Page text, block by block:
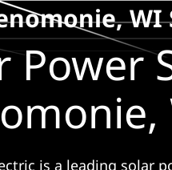
Power
is a leading solar